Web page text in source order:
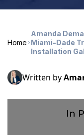
Home
Amanda
Miami-Dade
Installation
Written by
In